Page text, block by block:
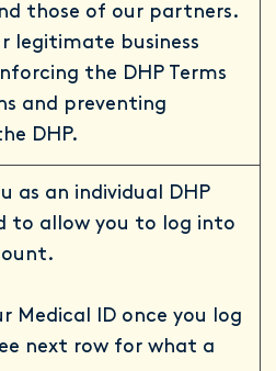
those of our partners.
legitimate business
the DHP Terms
and preventing
DHP.
as an individual DHP
to allow you to log into
Medical ID once you log
next row for what a